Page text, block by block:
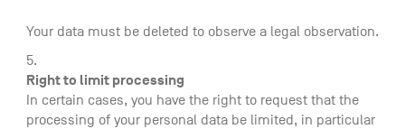
Your data must be deleted to observe a legal observation.
Right to limit processing
In certain cases, you have the right to request that the
processing of your personal data be limited, in particular